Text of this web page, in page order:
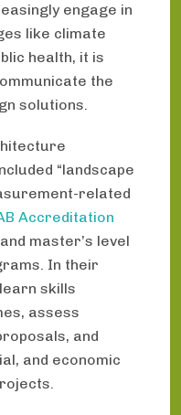
engage in
like climate
health, it is
the
solutions.
“landscape
related
Accreditation
master’s level
In their
skills
assess
and
and economic